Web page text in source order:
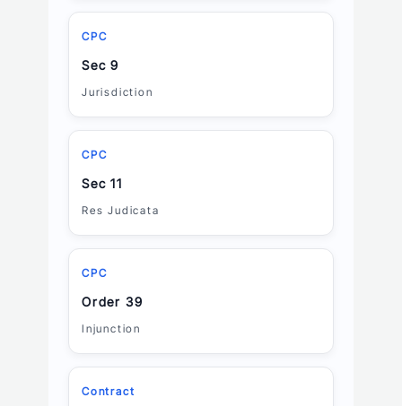
CPC
Sec 9
Jurisdiction
CPC
Sec 11
Res Judicata
CPC
Order 39
Injunction
Contract